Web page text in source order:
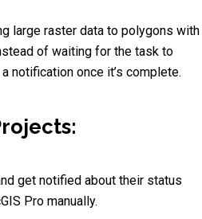
large raster data to polygons with
of waiting for the task to
notification once it’s complete.
get notified about their status
Pro manually.